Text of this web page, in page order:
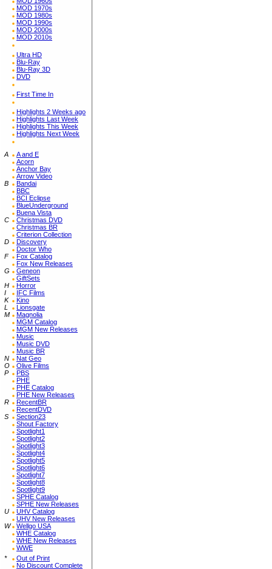
MOD 1970s
MOD 1980s
MOD 1990s
MOD 2000s
MOD 2010s
Ultra HD
Blu-Ray
Blu-Ray 3D
DVD
First Time In
Highlights 2 Weeks ago
Highlights Last Week
Highlights This Week
Highlights Next Week
A
A and E
Acorn
Anchor Bay
Arrow Video
B
Bandai
BBC
BCI Eclipse
BlueUnderground
Buena Vista
C
Christmas DVD
Christmas BR
Criterion Collection
D
Discovery
Doctor Who
F
Fox Catalog
Fox New Releases
G
Geneon
GiftSets
H
Horror
I
IFC Films
K
Kino
L
Lionsgate
M
Magnolia
MGM Catalog
MGM New Releases
Music
Music DVD
Music BR
N
Nat Geo
O
Olive Films
P
PBS
PHE
PHE Catalog
PHE New Releases
R
RecentBR
RecentDVD
S
Section23
Shout Factory
Spotlight1
Spotlight2
Spotlight3
Spotlight4
Spotlight5
Spotlight6
Spotlight7
Spotlight8
Spotlight9
SPHE Catalog
SPHE New Releases
U
UHV Catalog
UHV New Releases
W
Wellgo USA
WHE Catalog
WHE New Releases
WWE
*
Out of Print
No Discount Complete